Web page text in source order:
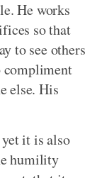
He works
so that
to see others
compliment
else. His
it is also
humility